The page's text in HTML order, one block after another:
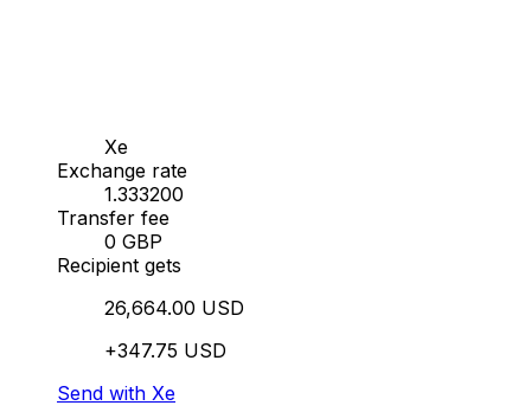
Xe
Exchange rate
1.333200
Transfer fee
0 GBP
Recipient gets
26,664.00 USD
+347.75 USD
Send with Xe